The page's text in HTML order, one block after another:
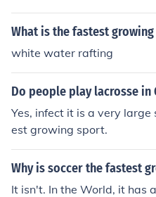
What is the fastest
white water rafting
Do people play lacrosse in
Yes, infect it is a very
est growing sport.
Why is soccer the fastest
It isn't. In the World, it has